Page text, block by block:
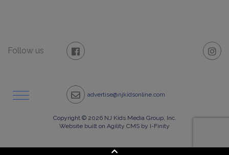
Follow us
advertise@njkidsonline.com
Copyright © 2026 NJ Kids Media Group, Inc.
Website built on Agility CMS by I-Finity